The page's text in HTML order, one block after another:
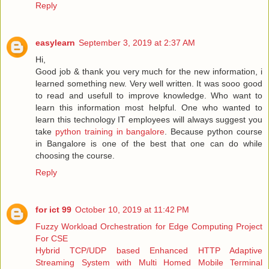
Reply
easylearn September 3, 2019 at 2:37 AM
Hi,
Good job & thank you very much for the new information, i
learned something new. Very well written. It was sooo good
to read and usefull to improve knowledge. Who want to
learn this information most helpful. One who wanted to
learn this technology IT employees will always suggest you
take python training in bangalore. Because python course
in Bangalore is one of the best that one can do while
choosing the course.
Reply
for ict 99 October 10, 2019 at 11:42 PM
Fuzzy Workload Orchestration for Edge Computing Project
For CSE
Hybrid TCP/UDP based Enhanced HTTP Adaptive
Streaming System with Multi Homed Mobile Terminal